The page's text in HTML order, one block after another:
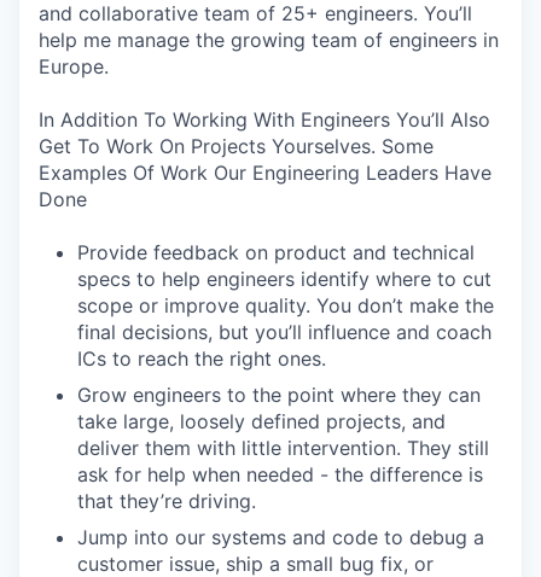
and collaborative team of 25+ engineers. You’ll
help me manage the growing team of engineers in
Europe.
In Addition To Working With Engineers You’ll Also
Get To Work On Projects Yourselves. Some
Examples Of Work Our Engineering Leaders Have
Done
Provide feedback on product and technical
specs to help engineers identify where to cut
scope or improve quality. You don’t make the
final decisions, but you’ll influence and coach
ICs to reach the right ones.
Grow engineers to the point where they can
take large, loosely defined projects, and
deliver them with little intervention. They still
ask for help when needed - the difference is
that they’re driving.
Jump into our systems and code to debug a
customer issue, ship a small bug fix, or